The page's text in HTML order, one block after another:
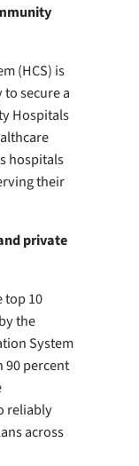
(HCS) is
secure a
Hospitals
hospitals
their
private
top 10
the
System
90 percent
reliably
across